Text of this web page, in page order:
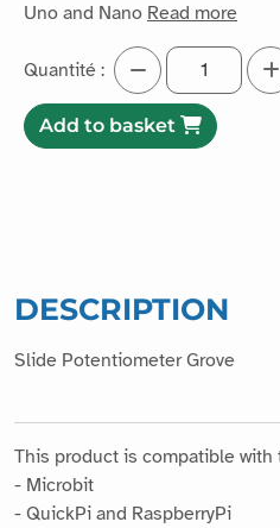
Uno and Nano Read more
Quantité :
Add to basket
DESCRIPTION
Slide Potentiometer Grove
This product is compatible with
- Microbit
- QuickPi and RaspberryPi